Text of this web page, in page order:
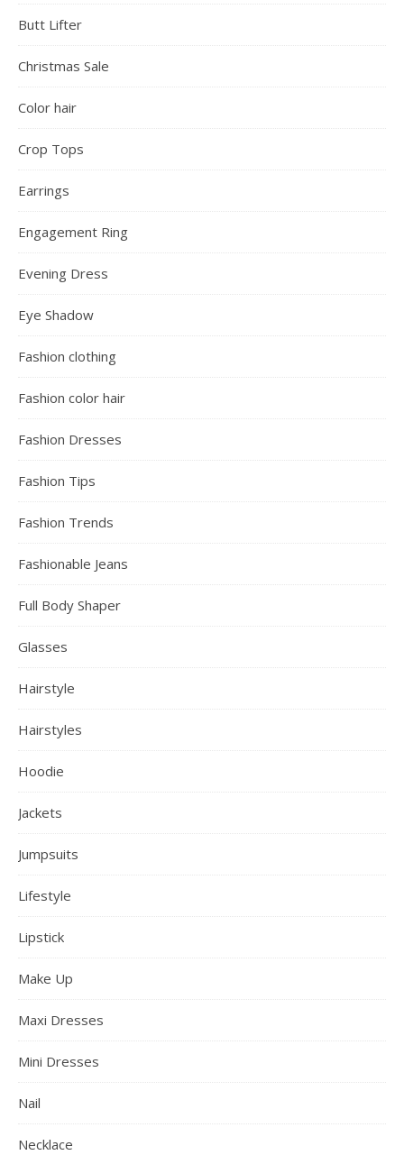
Butt Lifter
Christmas Sale
Color hair
Crop Tops
Earrings
Engagement Ring
Evening Dress
Eye Shadow
Fashion clothing
Fashion color hair
Fashion Dresses
Fashion Tips
Fashion Trends
Fashionable Jeans
Full Body Shaper
Glasses
Hairstyle
Hairstyles
Hoodie
Jackets
Jumpsuits
Lifestyle
Lipstick
Make Up
Maxi Dresses
Mini Dresses
Nail
Necklace